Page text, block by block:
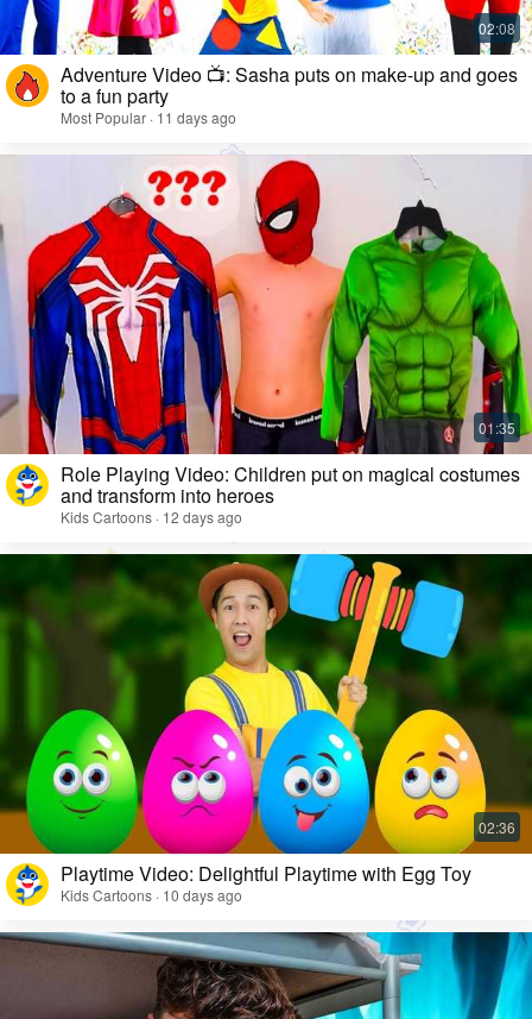
Adventure Video 📺: Sasha puts on make-up and goes
to a fun party
Most Popular · 11 days ago
Role Playing Video: Children put on magical costumes
and transform into heroes
Kids Cartoons · 12 days ago
Playtime Video: Delightful Playtime with Egg Toy
Kids Cartoons · 10 days ago